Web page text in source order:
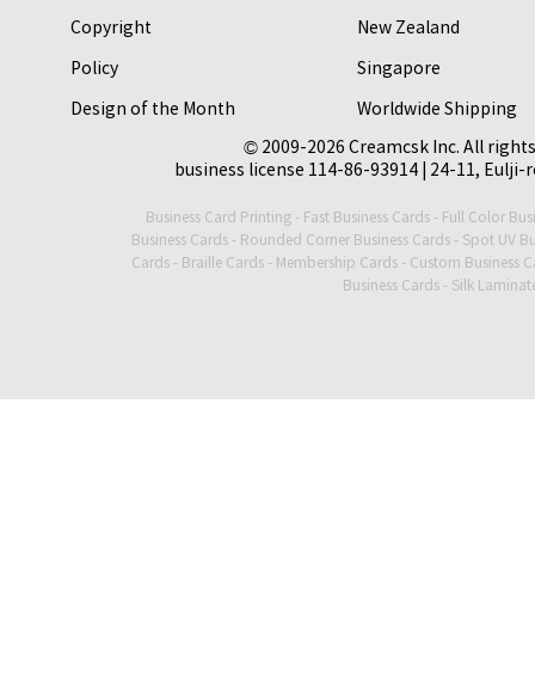
Copyright
Policy
Design of the Month
New Zealand
Singapore
Worldwide Shipping
© 2009-2026 Creamcsk Inc. All
business license 114-86-93914 | 24-11,
Business Card Printing - Fast Business Cards - Full Color
Business Cards- Rounded Corner Business Cards- Spot UV
Cards - Braille Cards - Membership Cards - Custom Business
Business Cards- Silk